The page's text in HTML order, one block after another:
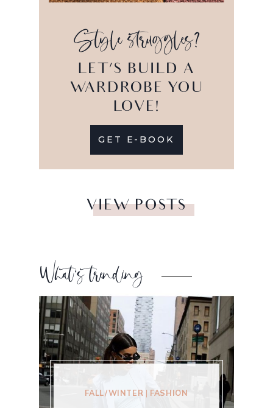
Style struggles?
LET’S BUILD A
WARDROBE YOU
LOVE!
GET E-BOOK
VIEW POSTS
What’s trending
FALL/WINTER | FASHION